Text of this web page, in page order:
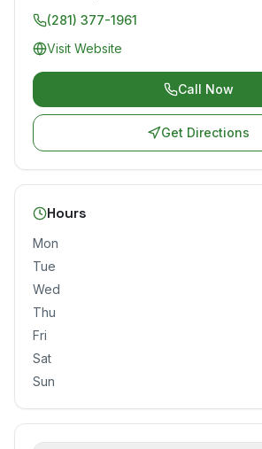
(281) 377-1961
Visit Website
Call Now
Get Directions
Hours
Mon
Tue
Wed
Thu
Fri
Sat
Sun